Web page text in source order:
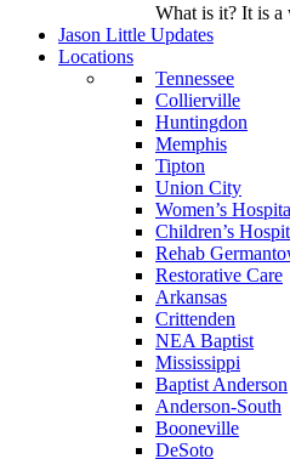
What is it? It is a
Jason Little Updates
Locations
Tennessee
Collierville
Huntingdon
Memphis
Tipton
Union City
Women’s
Children’s
Rehab
Restorative Care
Arkansas
Crittenden
NEA Baptist
Mississippi
Baptist Anderson
Anderson-South
Booneville
DeSoto